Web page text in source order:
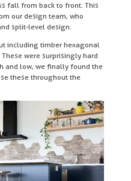
fall from back to front. This
our design team, who
split-level design.
including timber hexagonal
were surprisingly hard
and low, we finally found the
these throughout the